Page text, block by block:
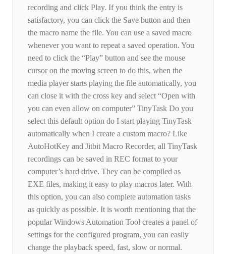
recording and click Play. If you think the entry is
satisfactory, you can click the Save button and then
the macro name the file. You can use a saved macro
whenever you want to repeat a saved operation. You
need to click the “Play” button and see the mouse
cursor on the moving screen to do this, when the
media player starts playing the file automatically, you
can close it with the cross key and select “Open with
you can even allow on computer” TinyTask Do you
select this default option do I start playing TinyTask
automatically when I create a custom macro? Like
AutoHotKey and Jitbit Macro Recorder, all TinyTask
recordings can be saved in REC format to your
computer’s hard drive. They can be compiled as
EXE files, making it easy to play macros later. With
this option, you can also complete automation tasks
as quickly as possible. It is worth mentioning that the
popular Windows Automation Tool creates a panel of
settings for the configured program, you can easily
change the playback speed, fast, slow or normal.